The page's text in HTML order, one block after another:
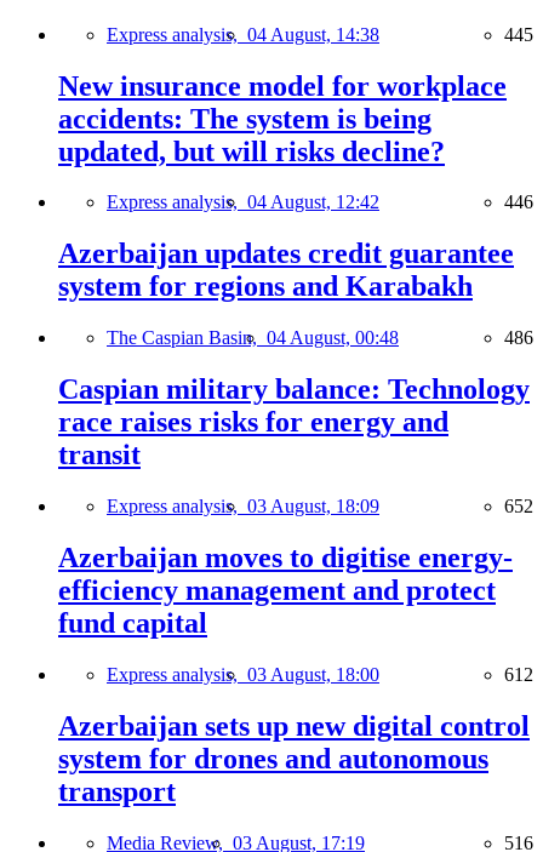
Express analysis, 04 August, 14:38 445
New insurance model for workplace
accidents: The system is being
updated, but will risks decline?
Express analysis, 04 August, 12:42 446
Azerbaijan updates credit guarantee
system for regions and Karabakh
The Caspian Basin, 04 August, 00:48 486
Caspian military balance: Technology
race raises risks for energy and
transit
Express analysis, 03 August, 18:09 652
Azerbaijan moves to digitise energy-
efficiency management and protect
fund capital
Express analysis, 03 August, 18:00 612
Azerbaijan sets up new digital control
system for drones and autonomous
transport
Media Review, 03 August, 17:19 516